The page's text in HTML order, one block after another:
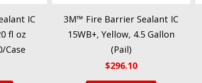
IC
fl oz
Case
3M™ Fire Barrier Sealant IC
15WB+, Yellow, 4.5 Gallon
(Pail)
$296.10